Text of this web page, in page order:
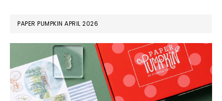
PAPER PUMPKIN APRIL 2026